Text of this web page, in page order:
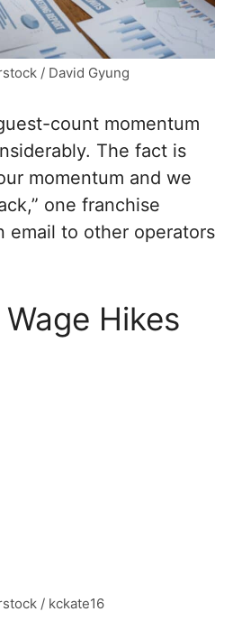
/ David Gyung
count momentum
The fact is
momentum and we
one franchise
email to other operators
Hikes
/ kckate16